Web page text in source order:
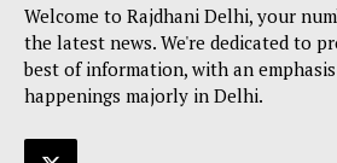
Welcome to Rajdhani Delhi, your
the latest news. We're dedicated to
best of information, with an
happenings majorly in Delhi.